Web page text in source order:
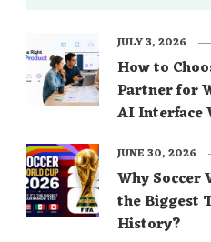
How to
Partner for
AI Interface
JULY 3, 2026
Why Soccer
the Biggest
History?
JUNE 30, 2026